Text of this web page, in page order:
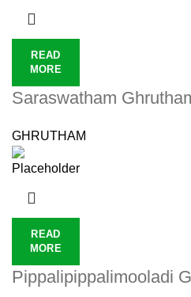
READ
MORE
Saraswatham
GHRUTHAM
READ
MORE
Pippalipippalimooladi